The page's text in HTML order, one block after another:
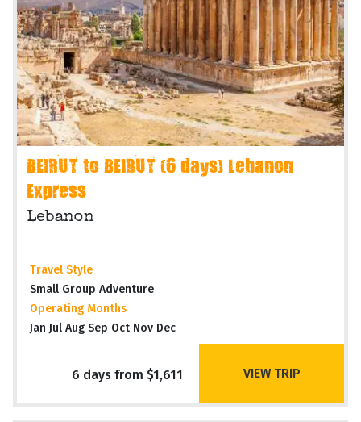
BEIRUT to BEIRUT (6 days) Lebanon
Express
Lebanon
Travel Style
Small Group Adventure
Operating Months
Jan Jul Aug Sep Oct Nov Dec
6 days from $1,611 VIEW TRIP